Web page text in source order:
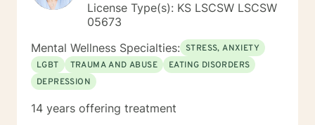
License Type(s): KS LSCSW LSCSW
05673
Mental Wellness Specialties: STRESS, ANXIETY
LGBT
TRAUMA AND ABUSE
EATING DISORDERS
DEPRESSION
14 years offering treatment